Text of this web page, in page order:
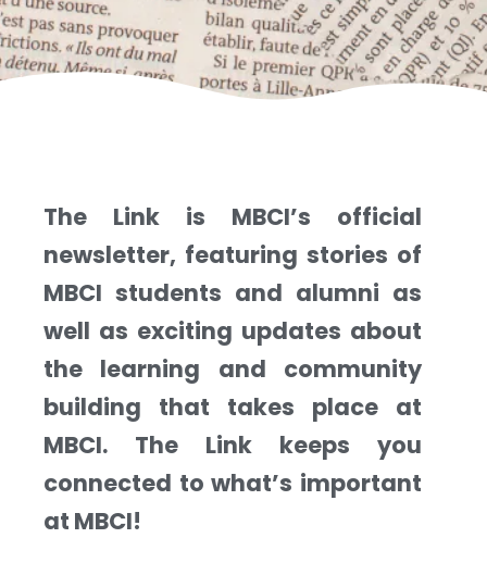
The Link is MBCI’s official
newsletter, featuring stories of
MBCI students and alumni as
well as exciting updates about
the learning and community
building that takes place at
MBCI. The Link keeps you
connected to what’s important
at MBCI!